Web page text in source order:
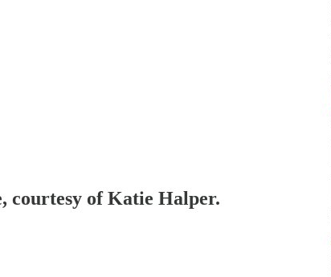
courtesy of Katie Halper.